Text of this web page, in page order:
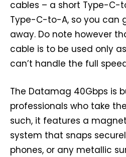
cables – a short Type-C-
Type-C-to-A, so you can
away. Do note however
cable is to be used only
can’t handle the full
The Datamag 40Gbps is
professionals who take
such, it features a
system that snaps
phones, or any metallic